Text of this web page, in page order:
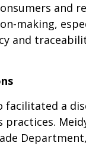
making,
and
facilitated a